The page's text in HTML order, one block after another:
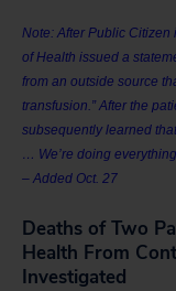
Note: After Public
of Health issued a
from an outside source
transfusion.” After the
subsequently learned
… We’re doing
– Added Oct. 27
Deaths of Two
Health From
Investigated